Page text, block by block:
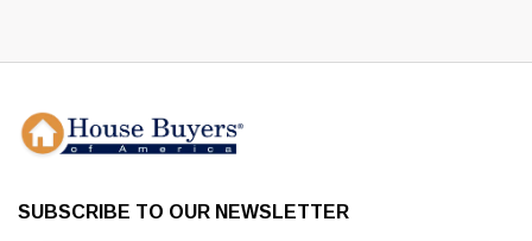
SUBSCRIBE TO OUR NEWSLETTER